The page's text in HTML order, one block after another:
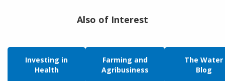
Also of Interest
Investing in
Health
Farming and
Agribusiness
The Water
Blog